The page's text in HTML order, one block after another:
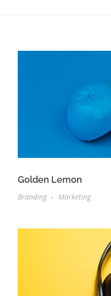
Golden Lemon
Branding
Marketing